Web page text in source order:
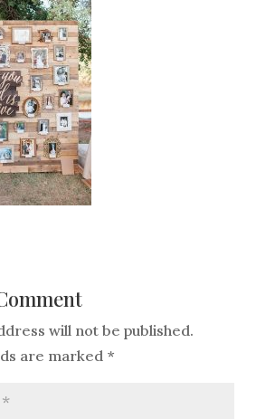
will not be published.
are marked *